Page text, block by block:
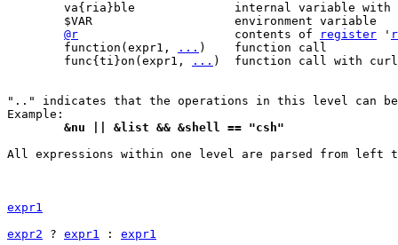
@r
			contents of
register ' r
	function(expr1,
... )	function call
	func{ti}on(expr1,
... )	function call with curly braces
".." indicates that the operations in this level can be
	&nu || &list && &shell == "csh"
All expressions within one level are parsed from left
expr1
expr2 ? expr1 : expr1